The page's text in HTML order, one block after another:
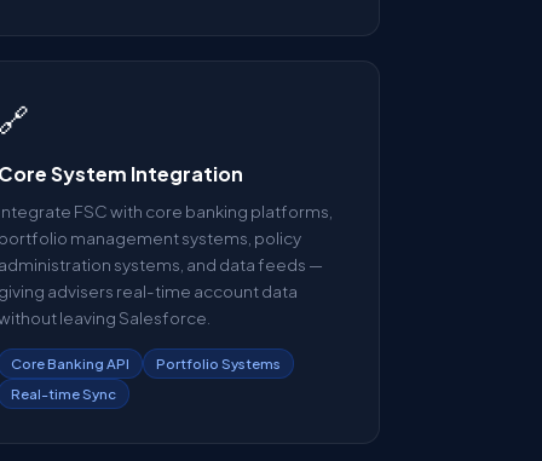
System Integration
FSC with core banking platforms,
management systems, policy
systems, and data feeds —
advisers real-time account data
leaving Salesforce.
Core Banking API
Portfolio Systems
Real-time Sync